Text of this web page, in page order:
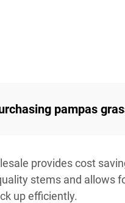
pampas
provides cost
stems and allows
up efficiently.